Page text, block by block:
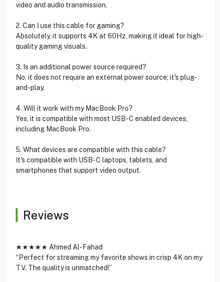
video and audio transmission.
2. Can I use this cable for gaming?
Absolutely, it supports 4K at 60Hz, making it ideal for high-
quality gaming visuals.
3. Is an additional power source required?
No, it does not require an external power source; it's plug-
and-play.
4. Will it work with my MacBook Pro?
Yes, it is compatible with most USB-C enabled devices,
including MacBook Pro.
5. What devices are compatible with this cable?
It's compatible with USB-C laptops, tablets, and
smartphones that support video output.
Reviews
★★★★★ Ahmed Al-Fahad
“Perfect for streaming my favorite shows in crisp 4K on my
TV. The quality is unmatched!”